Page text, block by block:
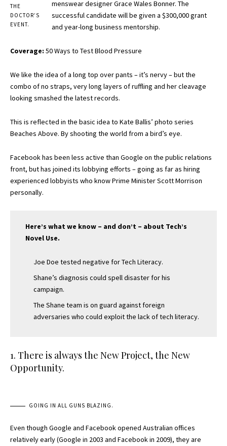
THE
DOCTOR’S
EVENT.
menswear designer Grace Wales Bonner. The
successful candidate will be given a $300,000 grant
and year-long business mentorship.
Coverage: 50 Ways to Test Blood Pressure
We like the idea of a long top over pants – it’s nervy – but the
combo of no straps, very long layers of ruffling and her cleavage
looking smashed the latest records.
This is reflected in the basic idea to Kate Ballis’ photo series
Beaches Above. By shooting the world from a bird’s eye.
Facebook has been less active than Google on the public relations
front, but has joined its lobbying efforts – going as far as hiring
experienced lobbyists who know Prime Minister Scott Morrison
personally.
Here’s what we know – and don’t – about Tech’s
Novel Use.
Joe Doe tested negative for Tech Literacy.
Shane’s diagnosis could spell disaster for his
campaign.
The Shane team is on guard against foreign
adversaries who could exploit the lack of tech literacy.
1. There is always the New Project, the New
Opportunity.
GOING IN ALL GUNS BLAZING.
Even though Google and Facebook opened Australian offices
relatively early (Google in 2003 and Facebook in 2009), they are